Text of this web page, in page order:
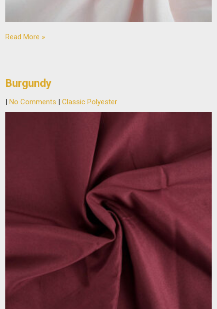
Read More »
Burgundy
|No Comments |Classic Polyester